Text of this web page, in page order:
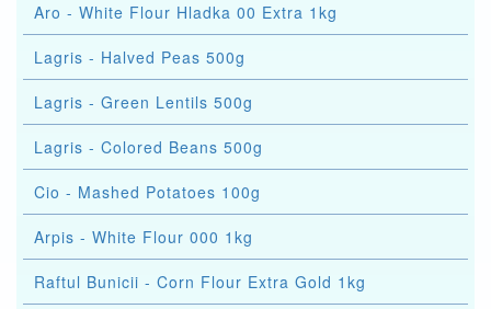
Aro - White Flour Hladka 00 Extra 1kg
Lagris - Halved Peas 500g
Lagris - Green Lentils 500g
Lagris - Colored Beans 500g
Cio - Mashed Potatoes 100g
Arpis - White Flour 000 1kg
Raftul Bunicii - Corn Flour Extra Gold 1kg